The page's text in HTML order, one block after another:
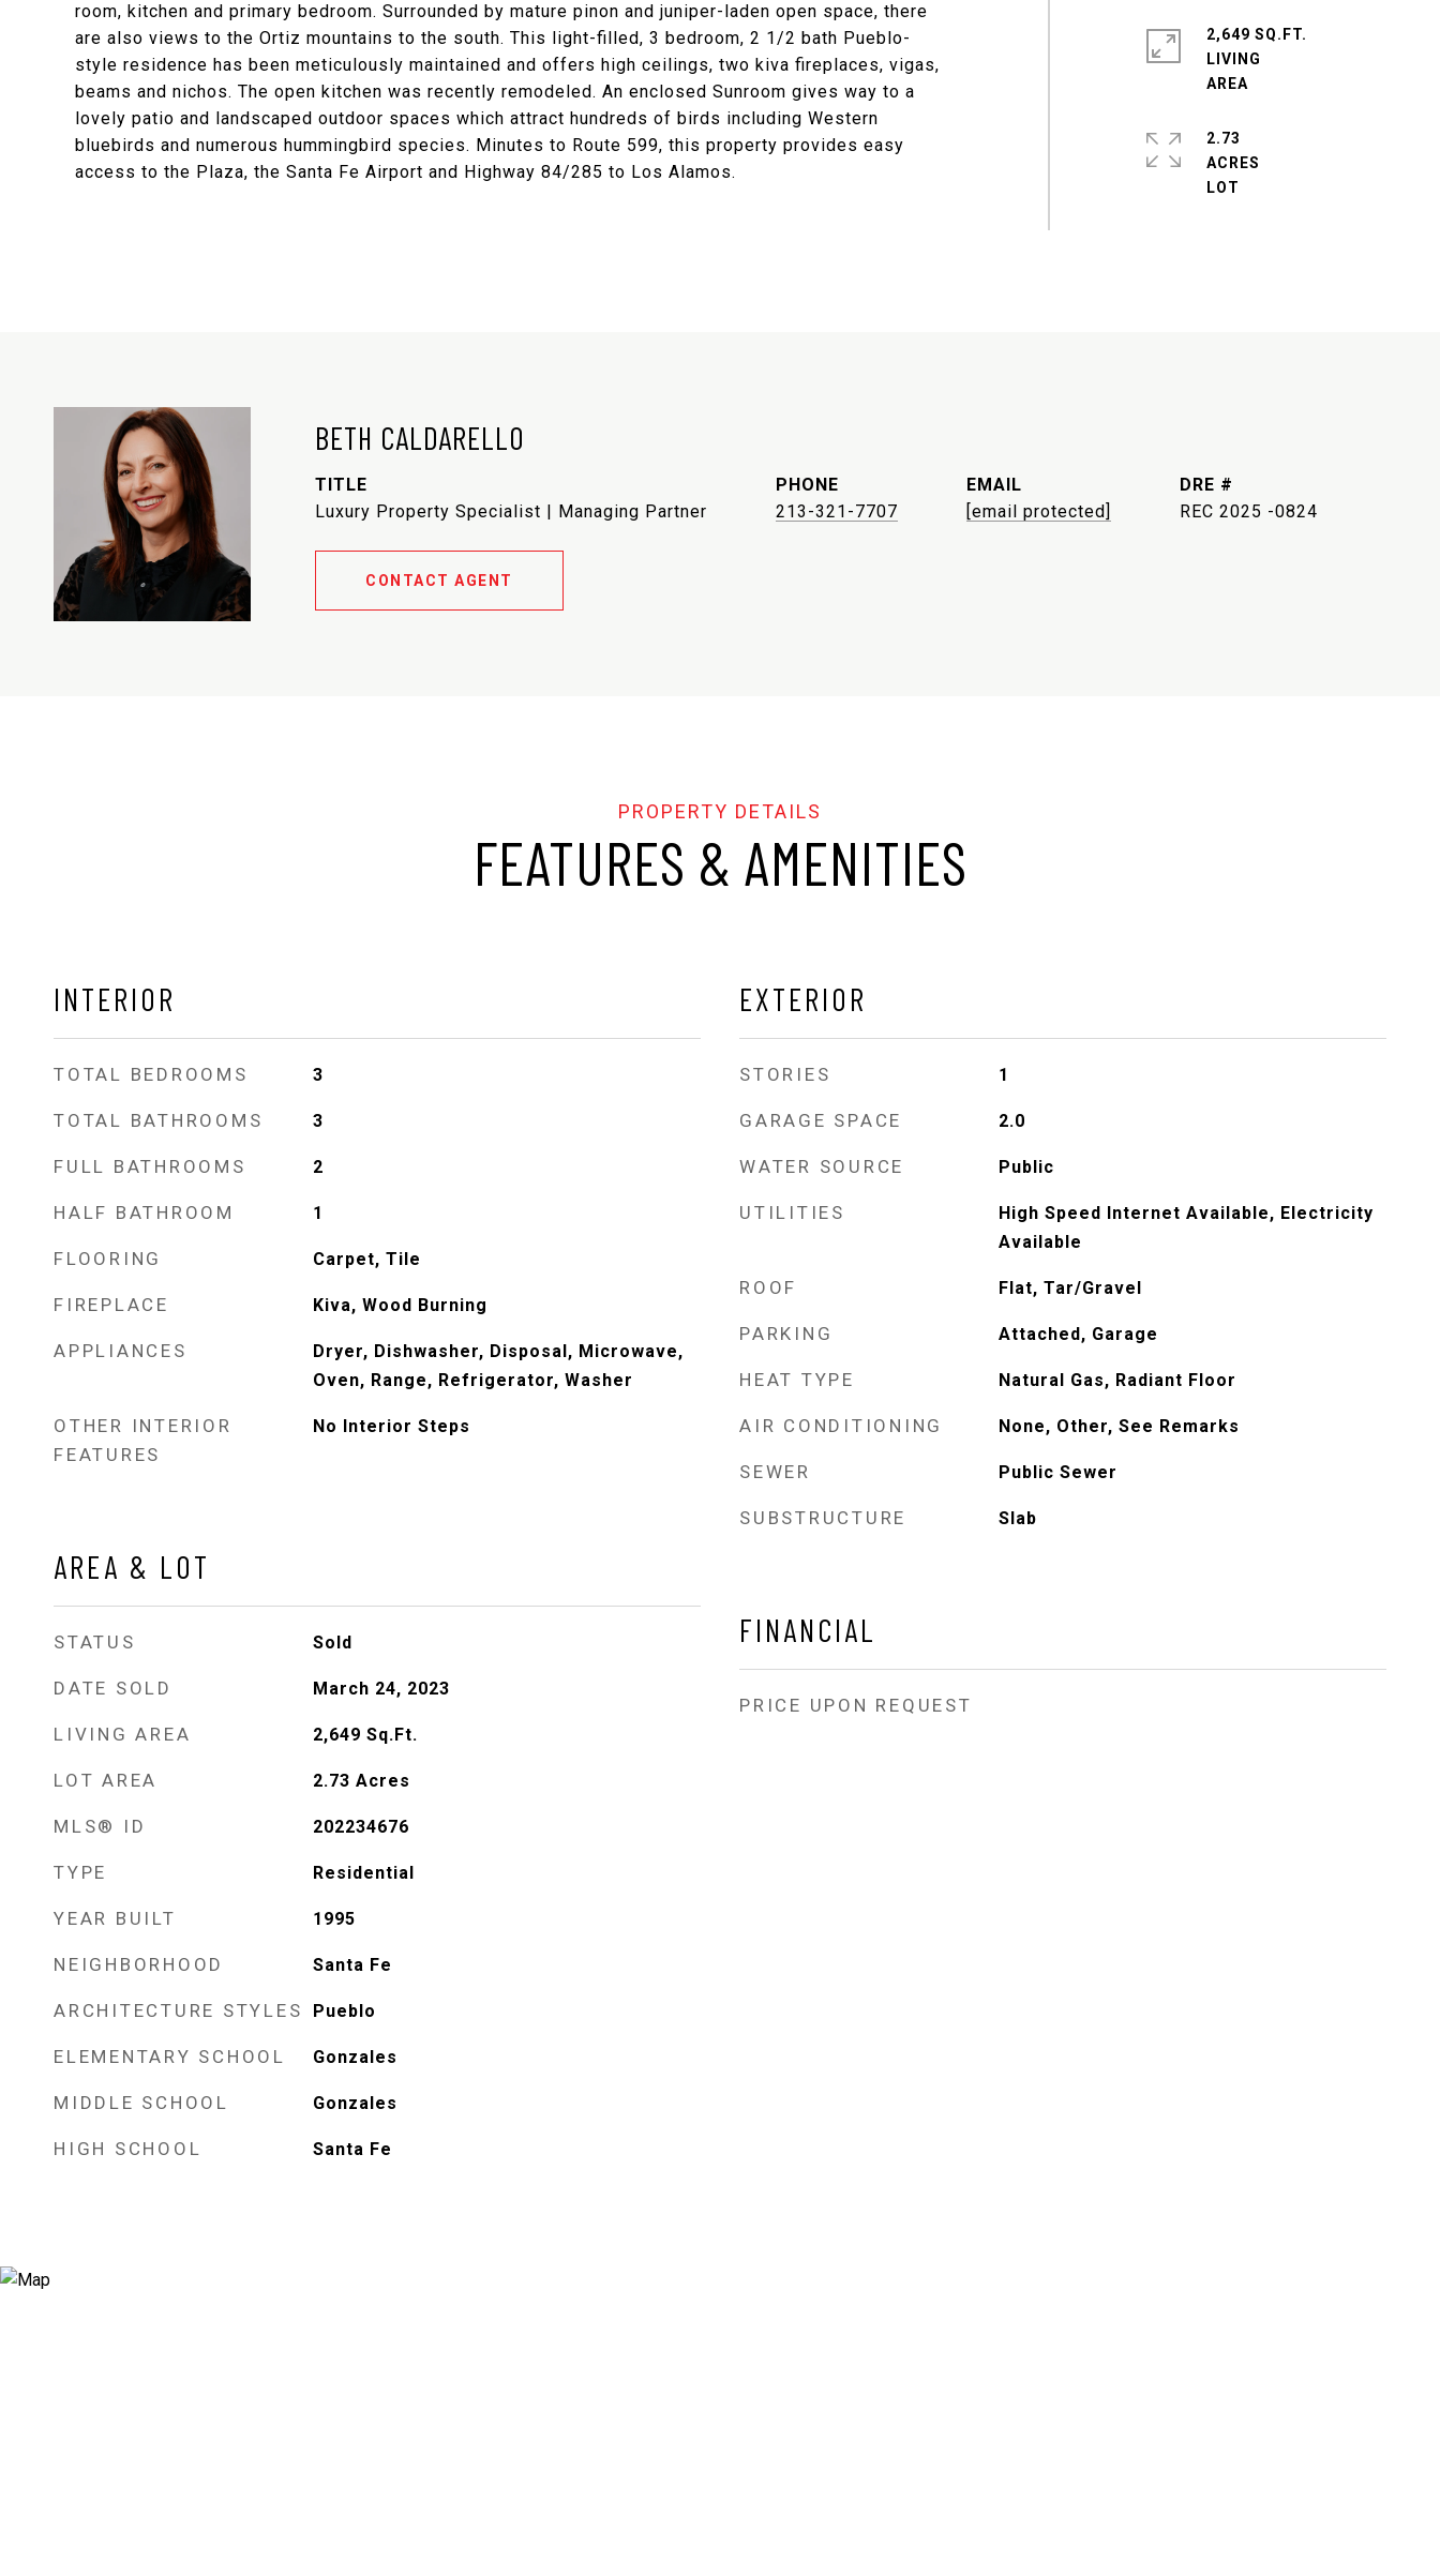
room, kitchen and primary bedroom. Surrounded by mature pinon and juniper-laden open space, there
are also views to the Ortiz mountains to the south. This light-filled, 3 bedroom, 2 1/2 bath Pueblo-
style residence has been meticulously maintained and offers high ceilings, two kiva fireplaces, vigas,
beams and nichos. The open kitchen was recently remodeled. An enclosed Sunroom gives way to a
lovely patio and landscaped outdoor spaces which attract hundreds of birds including Western
bluebirds and numerous hummingbird species. Minutes to Route 599, this property provides easy
access to the Plaza, the Santa Fe Airport and Highway 84/285 to Los Alamos.
2,649 SQ.FT.
LIVING
2.73
ACRES
BETH CALDARELLO
TITLE
Luxury Property Specialist | Managing Partner
PHONE
213-321-7707
EMAIL
[email protected]
DRE #
REC 2025 -0824
CONTACT AGENT
FEATURES & AMENITIES
INTERIOR
TOTAL BEDROOMS 3
TOTAL BATHROOMS 3
FULL BATHROOMS 2
HALF BATHROOM 1
FLOORING Carpet, Tile
FIREPLACE Kiva, Wood Burning
APPLIANCES
Dryer, Dishwasher, Disposal, Microwave,
Oven, Range, Refrigerator, Washer
OTHER INTERIOR
FEATURES
No Interior Steps
AREA & LOT
STATUS Sold
DATE SOLD March 24, 2023
LIVING AREA 2,649 Sq.Ft.
LOT AREA 2.73 Acres
MLS® ID 202234676
TYPE Residential
YEAR BUILT 1995
NEIGHBORHOOD Santa Fe
ARCHITECTURE STYLES Pueblo
ELEMENTARY SCHOOL Gonzales
MIDDLE SCHOOL Gonzales
HIGH SCHOOL Santa Fe
EXTERIOR
STORIES 1
GARAGE SPACE 2.0
WATER SOURCE Public
UTILITIES
High Speed Internet Available, Electricity
Available
ROOF Flat, Tar/Gravel
PARKING Attached, Garage
HEAT TYPE Natural Gas, Radiant Floor
AIR CONDITIONING None, Other, See Remarks
SEWER Public Sewer
SUBSTRUCTURE Slab
FINANCIAL
PRICE UPON REQUEST